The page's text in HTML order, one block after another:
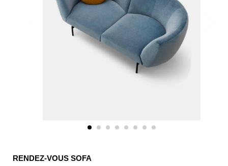
RENDEZ-VOUS SOFA